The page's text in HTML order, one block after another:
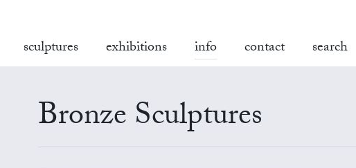
sculptures exhibitions info contact search
Bronze Sculptures